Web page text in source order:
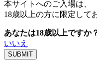
本サイトへのご入場は、
18歳以上の方に限定して
あなたは18歳以上ですか
いいえ